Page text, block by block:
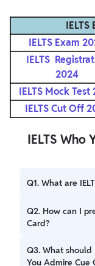
IELTS Exam
IELTS
2024
IELTS Mock Test
IELTS Cut Off
IELTS Who
Q1. What are
Ans. The IELTS
to talk about a
Q2. How can I
Card?
Ans. Prepare by
key traits, and
Q3. What
You Admire Cue